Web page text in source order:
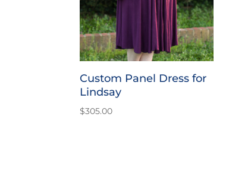
Custom Panel Dress for
Lindsay
$305.00